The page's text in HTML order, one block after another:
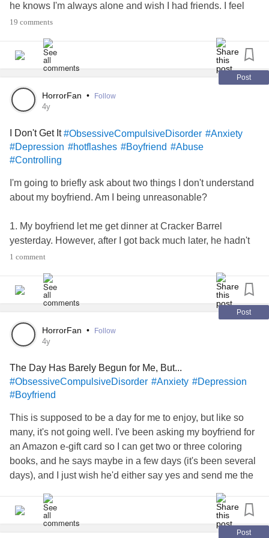
he knows I'm always alone and wish I had friends. I feel
like screaming sometimes, because it's neverending. I'm
want to lie on that bed I've peed on so many times. I keep
trying to look for resources, but I get anxious because of
forms, places I can't live, organizations I can't accept help
from, people who don't understand, etc. I need to get out of
this situation and into a better, happier one with a house,
19 comments
Post
HorrorFan • Follow
4y
I Don't Get It#ObsessiveCompulsiveDisorder #Anxiety
#Depression #hotflashes #Boyfriend #Abuse
#Controlling
I'm going to briefly ask about two things I don't understand
about my boyfriend. Am I being unreasonable?
1. My boyfriend let me get dinner at Cracker Barrel
yesterday. However, after I got back much later, he hadn't
gotten me any snacks. I feel weak if I don't have a little
2. I'm in menopause. My boyfriend has almost always put
his comfort above mine. What I find odd in regards to me
being hot while he complains of being chilly (it used to be
the other way around most of the time) is, when *I*
all you have to do is put on more layers. I hate putting on
more. It restricts my movement and it's uncomfortable. So,
why, when he's chilly, doesn't he put more layers on and
letting me be more comfortable?
1 comment
Post
HorrorFan • Follow
4y
The Day Has Barely Begun for Me, But...
#ObsessiveCompulsiveDisorder #Anxiety #Depression
#Boyfriend
This is supposed to be a day for me to enjoy, but like so
many, it's not going well. I've been asking my boyfriend for
an Amazon e-gift card so I can get two or three coloring
books, and he says maybe in a few days (it's been several
days), and I just wish he'd either say yes and send me the
wondering. He's getting free beers from his friends, coming
back tipsy, telling me how nice his friends are (knowing
Post